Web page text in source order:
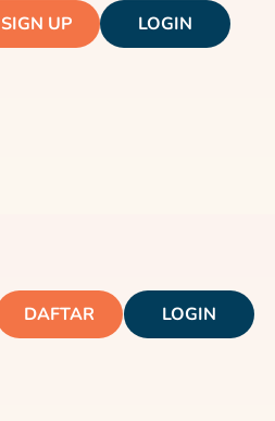
SIGN UP LOGIN
DAFTAR LOGIN